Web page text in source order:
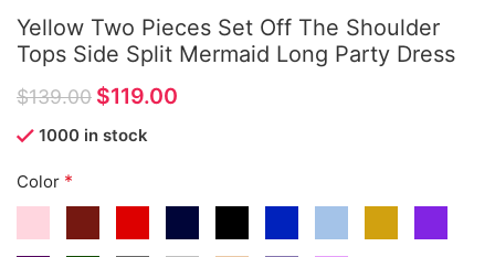
Yellow Two Pieces Set Off The Shoulder
Tops Side Split Mermaid Long Party Dress
$139.00 $119.00
1000 in stock
Color *